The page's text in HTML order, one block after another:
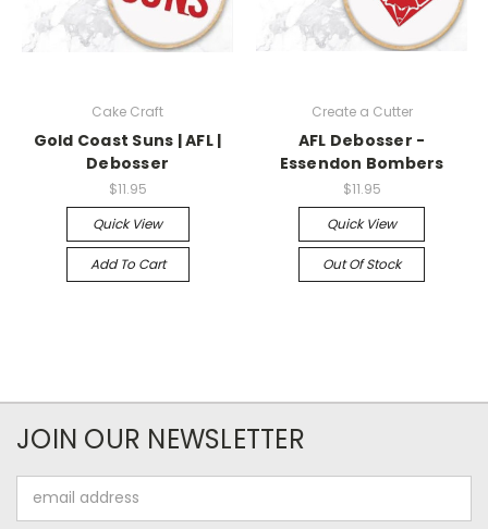
Cake Craft
Gold Coast Suns | AFL |
Debosser
$11.95
Quick View
Add To Cart
Create a Cutter
AFL Debosser -
Essendon Bombers
$11.95
Quick View
Out Of Stock
JOIN OUR NEWSLETTER
Address